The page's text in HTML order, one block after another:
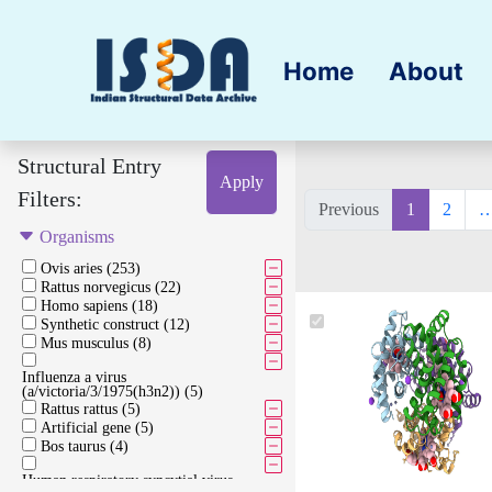
Home About
Structural Entry
Filters:
Apply
Organisms
Ovis aries (253)
Rattus norvegicus (22)
Homo sapiens (18)
Synthetic construct (12)
Mus musculus (8)
Influenza a virus
(a/victoria/3/1975(h3n2)) (5)
Rattus rattus (5)
Artificial gene (5)
Bos taurus (4)
Human respiratory syncytial virus
Previous 1 2